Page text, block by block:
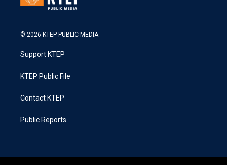
© 2026 KTEP PUBLIC MEDIA
Support KTEP
KTEP Public File
Contact KTEP
Public Reports